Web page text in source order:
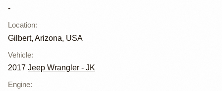
-
Location:
Gilbert, Arizona, USA
Vehicle:
2017 Jeep Wrangler - JK
Engine: